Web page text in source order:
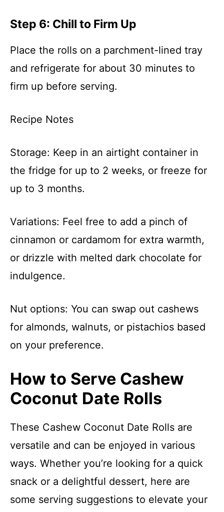
Step 6: Chill to Firm Up
Place the rolls on a parchment-lined tray
and refrigerate for about 30 minutes to
firm up before serving.
Recipe Notes
Storage: Keep in an airtight container in
the fridge for up to 2 weeks, or freeze for
up to 3 months.
Variations: Feel free to add a pinch of
cinnamon or cardamom for extra warmth,
or drizzle with melted dark chocolate for
indulgence.
Nut options: You can swap out cashews
for almonds, walnuts, or pistachios based
on your preference.
How to Serve Cashew
Coconut Date Rolls
These Cashew Coconut Date Rolls are
versatile and can be enjoyed in various
ways. Whether you’re looking for a quick
snack or a delightful dessert, here are
some serving suggestions to elevate your